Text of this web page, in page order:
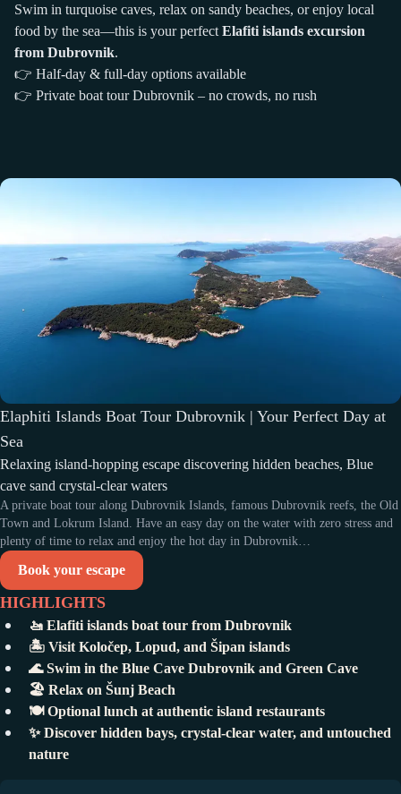
Swim in turquoise caves, relax on sandy beaches, or enjoy local
food by the sea—this is your perfect Elafiti islands excursion
from Dubrovnik.
👉 Half-day & full-day options available
👉 Private boat tour Dubrovnik – no crowds, no rush
Elaphiti Islands Boat Tour Dubrovnik | Your Perfect Day at
Sea
Relaxing island-hopping escape discovering hidden beaches, Blue
cave sand crystal-clear waters
A private boat tour along Dubrovnik Islands, famous Dubrovnik reefs, the Old
Town and Lokrum Island. Have an easy day on the water with zero stress and
plenty of time to relax and enjoy the hot day in Dubrovnik…
Book your escape
HIGHLIGHTS
🚤 Elafiti islands boat tour from Dubrovnik
🏝️ Visit Koločep, Lopud, and Šipan islands
🌊 Swim in the Blue Cave Dubrovnik and Green Cave
🏖️ Relax on Šunj Beach
🍽️ Optional lunch at authentic island restaurants
✨ Discover hidden bays, crystal-clear water, and untouched
nature